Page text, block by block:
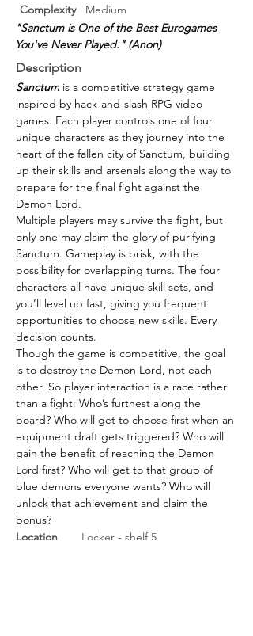
Complexity
Medium
"Sanctum is One of the Best Eurogames
You've Never Played." (Anon)
Description
Sanctum is a competitive strategy game
inspired by hack-and-slash RPG video
games. Each player controls one of four
unique characters as they journey into the
heart of the fallen city of Sanctum, building
up their skills and arsenals along the way to
prepare for the final fight against the
Demon Lord.
Multiple players may survive the fight, but
only one may claim the glory of purifying
Sanctum. Gameplay is brisk, with the
possibility for overlapping turns. The four
characters all have unique skill sets, and
you’ll level up fast, giving you frequent
opportunities to choose new skills. Every
decision counts.
Though the game is competitive, the goal
is to destroy the Demon Lord, not each
other. So player interaction is a race rather
than a fight: Who’s furthest along the
board? Who will get to choose first when an
equipment draft gets triggered? Who will
gain the benefit of reaching the Demon
Lord first? Who will get to that group of
blue demons everyone wants? Who will
unlock that achievement and claim the
bonus?
Location
Locker - shelf 5